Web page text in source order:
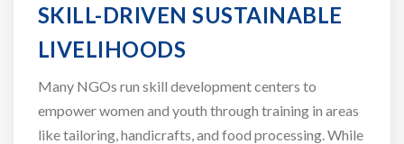
SKILL-DRIVEN SUSTAINABLE
LIVELIHOODS
Many NGOs run skill development centers to
empower women and youth through training in areas
like tailoring, handicrafts, and food processing. While